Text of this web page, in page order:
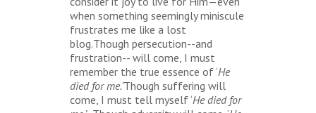
when something seemingly miniscule
frustrates me like a lost
blog.Though persecution--and
frustration-- will come, I must
remember the true essence of ‘He
died for me.’Though suffering will
come, I must tell myself ‘He died for